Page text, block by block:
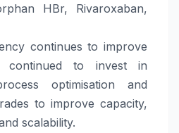
HBr, Rivaroxaban,
continues to improve
continued to invest in
optimisation and
to improve capacity,
scalability.